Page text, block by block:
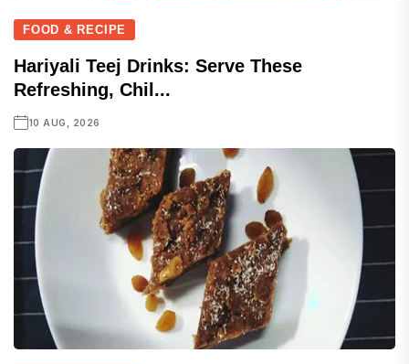
FOOD & RECIPE
Hariyali Teej Drinks: Serve These
Refreshing, Chil...
10 AUG, 2026